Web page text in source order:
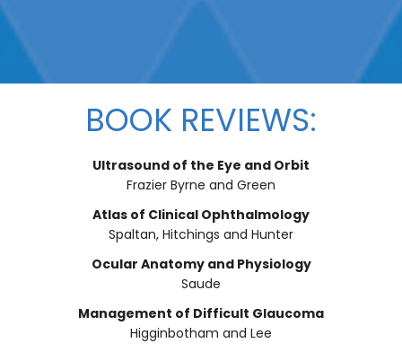
BOOK REVIEWS:
Ultrasound of the Eye and Orbit
Frazier Byrne and Green
Atlas of Clinical Ophthalmology
Spaltan, Hitchings and Hunter
Ocular Anatomy and Physiology
Saude
Management of Difficult Glaucoma
Higginbotham and Lee